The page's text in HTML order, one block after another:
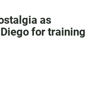
as
for training